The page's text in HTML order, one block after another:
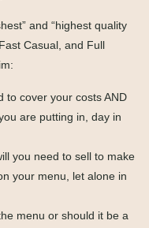
and “highest quality
Casual, and Full
to cover your costs AND
are putting in, day in
you need to sell to make
your menu, let alone in
menu or should it be a